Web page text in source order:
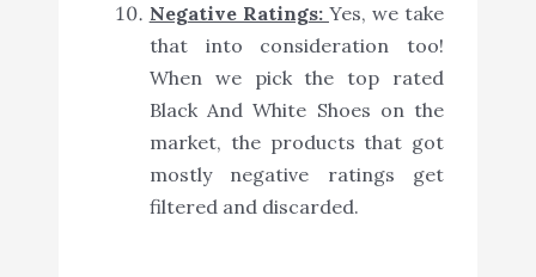
Negative Ratings: Yes, we take
that into consideration too!
When we pick the top rated
Black And White Shoes on the
market, the products that got
mostly negative ratings get
filtered and discarded.